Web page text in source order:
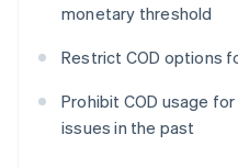
monetary threshold
Restrict COD options
Prohibit COD usage
issues in the past